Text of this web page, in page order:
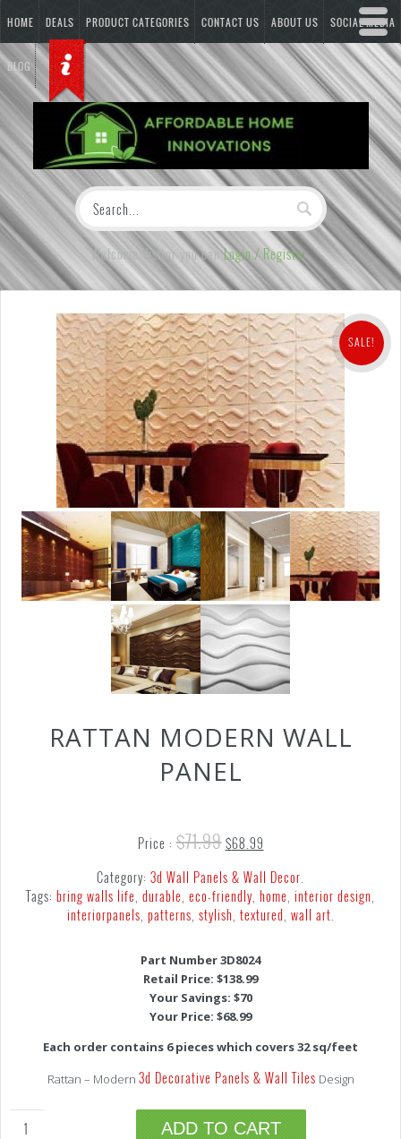
HOME DEALS PRODUCT CATEGORIES CONTACT US ABOUT US SOCIAL MEDIA
BLOG
Welcome Visitor you canLogin / Register
SALE!
RATTAN MODERN WALL
PANEL
Price :$71.99 $68.99
Category: 3d Wall Panels & Wall Decor
Tags: bring walls life durable eco-friendly home interior design
interiorpanels patterns stylish textured wall art
Part Number 3D8024
Retail Price: $138.99
Your Savings: $70
Your Price: $68.99
Each order contains 6 pieces which covers 32 sq/feet
Rattan – Modern 3d Decorative Panels & Wall Tiles Design
ADD TO CART